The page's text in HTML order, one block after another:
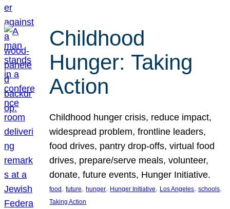
Childhood
Hunger: Taking
Action
Childhood hunger crisis, reduce impact,
widespread problem, frontline leaders,
food drives, pantry drop-offs, virtual food
drives, prepare/serve meals, volunteer,
donate, future events, Hunger Initiative.
food, future, hunger, Hunger Initiative, Los Angeles, schools
Taking Action